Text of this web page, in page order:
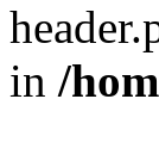
in /